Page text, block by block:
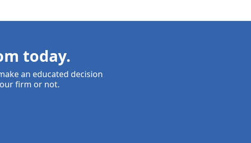
today.
an educated decision
firm or not.